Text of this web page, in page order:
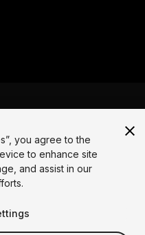
Indonesia
you agree to the
to enhance site
and assist in our